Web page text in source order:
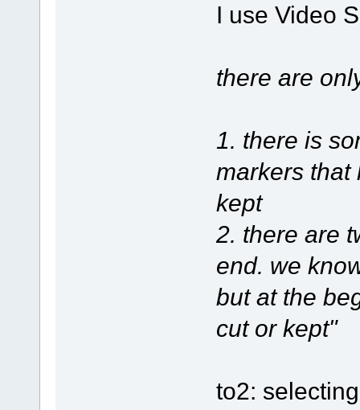
I use Video
there are
1. there is
markers that
kept
2. there are
end. we
but at the
cut or kept"
to2: